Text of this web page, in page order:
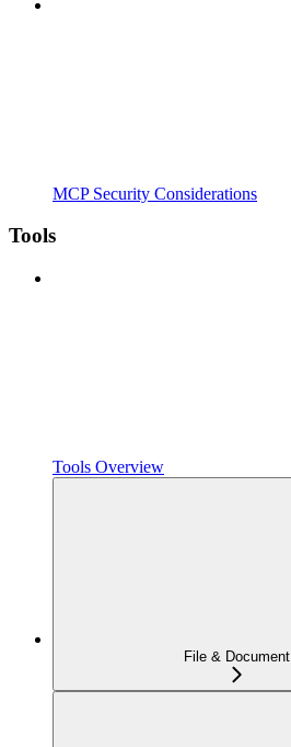
MCP Security Considerations
Tools
Tools Overview
File & Document